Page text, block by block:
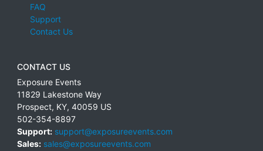
FAQ
Support
Contact Us
CONTACT US
Exposure Events
11829 Lakestone Way
Prospect, KY, 40059 US
502-354-8897
Support: support@exposureevents.com
Sales: sales@exposureevents.com